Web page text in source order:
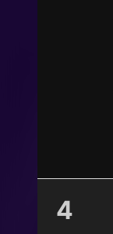
4